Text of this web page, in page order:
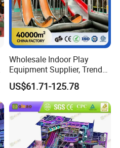
Wholesale Indoor Play
Equipment Supplier, Trendy
Play Park Ninja Course
Climbing Wall for
Commercial Family Centers
US$61.71-125.78